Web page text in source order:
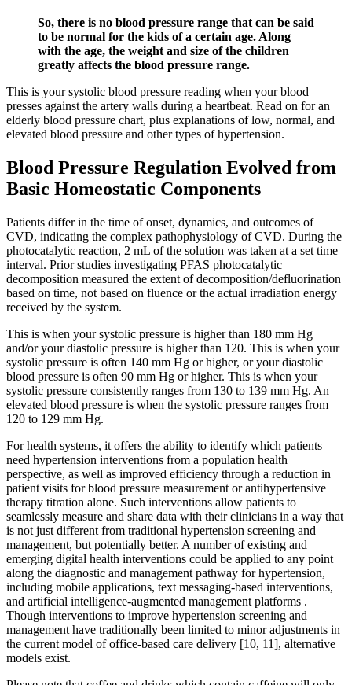
So, there is no blood pressure range that can be said
to be normal for the kids of a certain age. Along
with the age, the weight and size of the children
greatly affects the blood pressure range.
This is your systolic blood pressure reading when your blood
presses against the artery walls during a heartbeat. Read on for an
elderly blood pressure chart, plus explanations of low, normal, and
elevated blood pressure and other types of hypertension.
Blood Pressure Regulation Evolved from
Basic Homeostatic Components
Patients differ in the time of onset, dynamics, and outcomes of
CVD, indicating the complex pathophysiology of CVD. During the
photocatalytic reaction, 2 mL of the solution was taken at a set time
interval. Prior studies investigating PFAS photocatalytic
decomposition measured the extent of decomposition/defluorination
based on time, not based on fluence or the actual irradiation energy
received by the system.
This is when your systolic pressure is higher than 180 mm Hg
and/or your diastolic pressure is higher than 120. This is when your
systolic pressure is often 140 mm Hg or higher, or your diastolic
blood pressure is often 90 mm Hg or higher. This is when your
systolic pressure consistently ranges from 130 to 139 mm Hg. An
elevated blood pressure is when the systolic pressure ranges from
120 to 129 mm Hg.
For health systems, it offers the ability to identify which patients
need hypertension interventions from a population health
perspective, as well as improved efficiency through a reduction in
patient visits for blood pressure measurement or antihypertensive
therapy titration alone. Such interventions allow patients to
seamlessly measure and share data with their clinicians in a way that
is not just different from traditional hypertension screening and
management, but potentially better. A number of existing and
emerging digital health interventions could be applied to any point
along the diagnostic and management pathway for hypertension,
including mobile applications, text messaging-based interventions,
and artificial intelligence-augmented management platforms .
Though interventions to improve hypertension screening and
management have traditionally been limited to minor adjustments in
the current model of office-based care delivery [10, 11], alternative
models exist.